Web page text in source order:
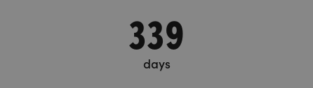
339
days